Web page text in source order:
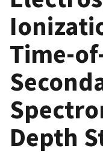
Time-
Depth